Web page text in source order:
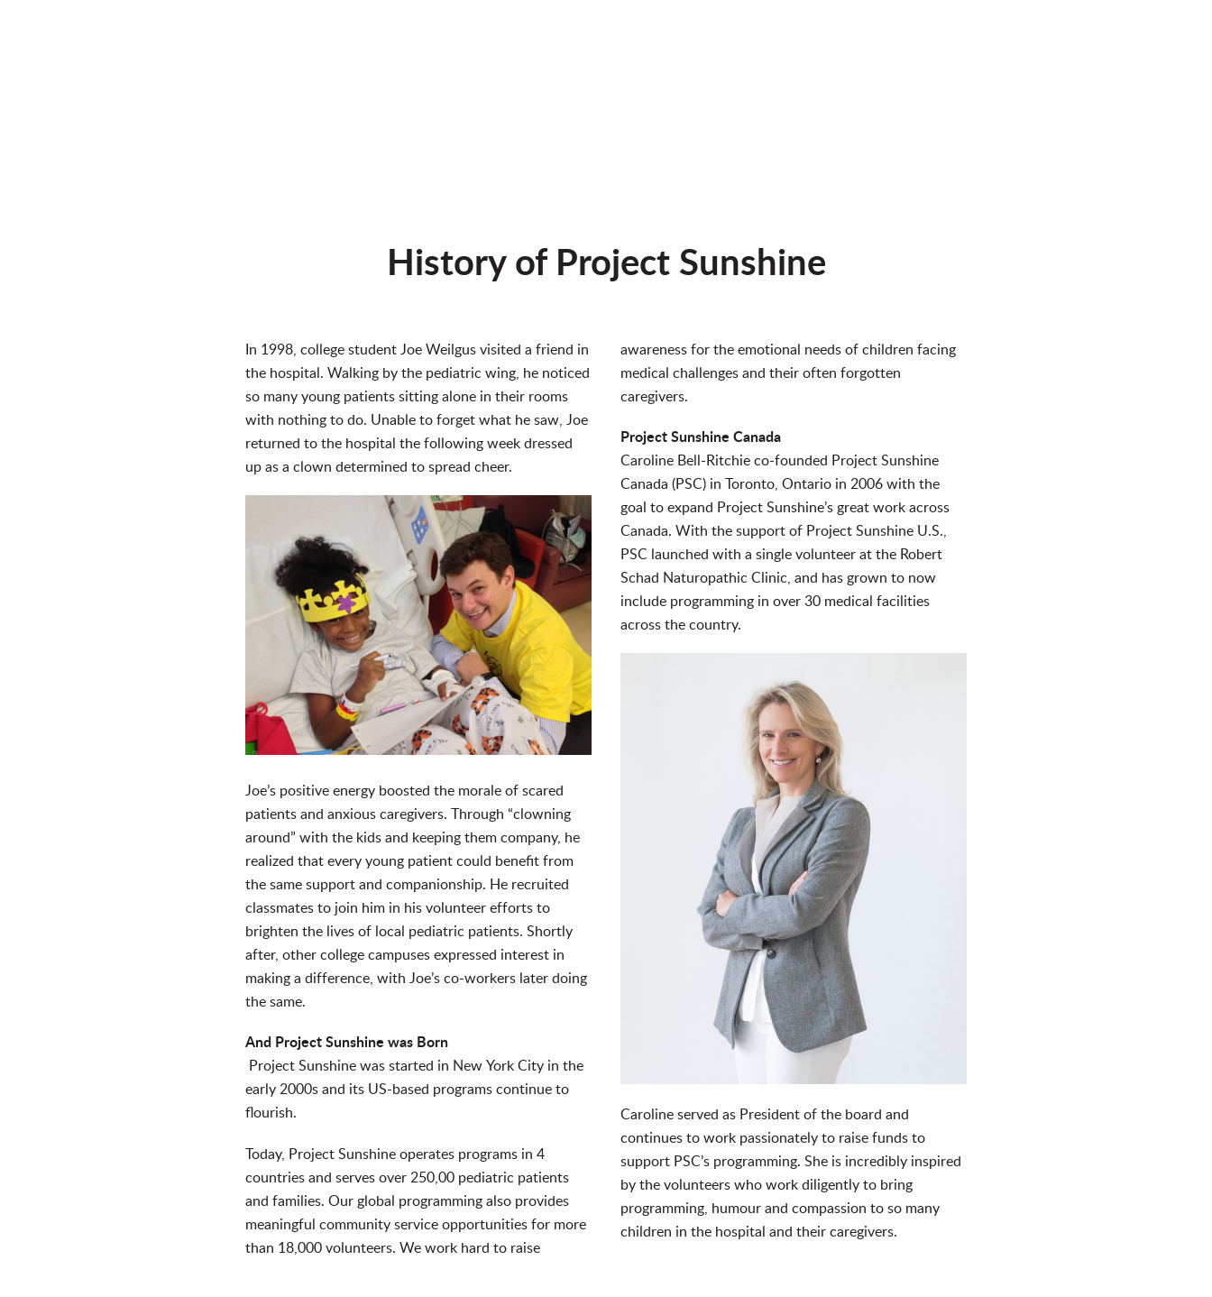
History of Project Sunshine
In 1998, college student Joe Weilgus visited a friend in
the hospital. Walking by the pediatric wing, he noticed
so many young patients sitting alone in their rooms
with nothing to do. Unable to forget what he saw, Joe
returned to the hospital the following week dressed
up as a clown determined to spread cheer.
Joe’s positive energy boosted the morale of scared
patients and anxious caregivers. Through “clowning
around” with the kids and keeping them company, he
realized that every young patient could benefit from
the same support and companionship. He recruited
classmates to join him in his volunteer efforts to
brighten the lives of local pediatric patients. Shortly
after, other college campuses expressed interest in
making a difference, with Joe’s co-workers later doing
the same.
And Project Sunshine was Born
Project Sunshine was started in New York City in the
early 2000s and its US-based programs continue to
flourish.
Today, Project Sunshine operates programs in 4
countries and serves over 250,00 pediatric patients
and families. Our global programming also provides
meaningful community service opportunities for more
than 18,000 volunteers. We work hard to raise
awareness for the emotional needs of children facing
medical challenges and their often forgotten
caregivers.
Project Sunshine Canada
Caroline Bell-Ritchie co-founded Project Sunshine
Canada (PSC) in Toronto, Ontario in 2006 with the
goal to expand Project Sunshine’s great work across
Canada. With the support of Project Sunshine U.S.,
PSC launched with a single volunteer at the Robert
Schad Naturopathic Clinic, and has grown to now
include programming in over 30 medical facilities
across the country.
Caroline served as President of the board and
continues to work passionately to raise funds to
support PSC’s programming. She is incredibly inspired
by the volunteers who work diligently to bring
programming, humour and compassion to so many
children in the hospital and their caregivers.